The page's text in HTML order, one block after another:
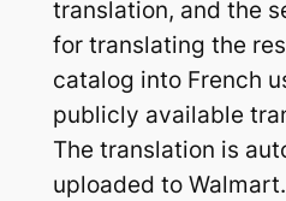
translation, and the
for translating the
catalog into French
publicly available
The translation is
uploaded to